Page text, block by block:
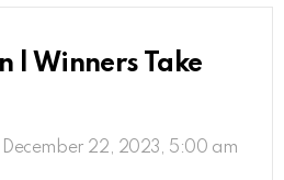
| Winners Take
December 22, 2023, 5:00 am